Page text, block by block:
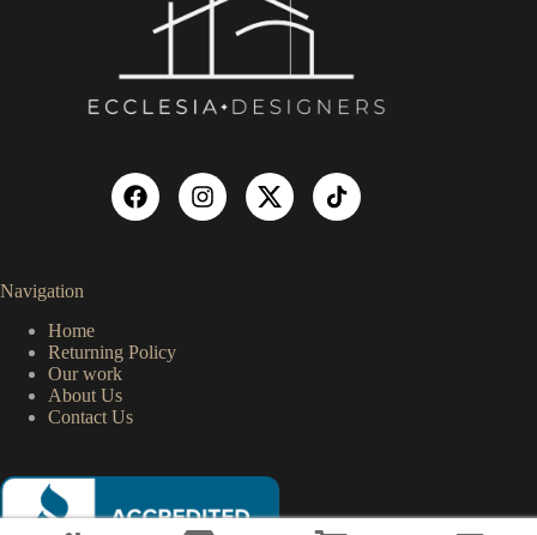
Navigation
Home
Returning Policy
Our work
About Us
Contact Us